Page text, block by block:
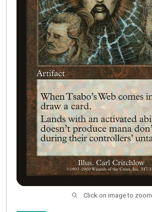
Click on image to zoom